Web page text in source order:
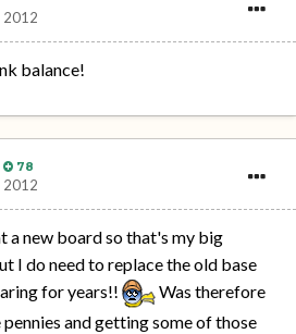
2012
balance!
78
2012
a new board so that's my big
I do need to replace the old base
for years!!
Was therefore
and getting some of those